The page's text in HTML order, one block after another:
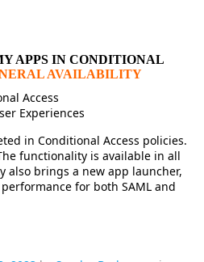
APPS IN CONDITIONAL
AVAILABILITY
Access
Experiences
in Conditional Access policies.
functionality is available in all
also brings a new app launcher,
for both SAML and